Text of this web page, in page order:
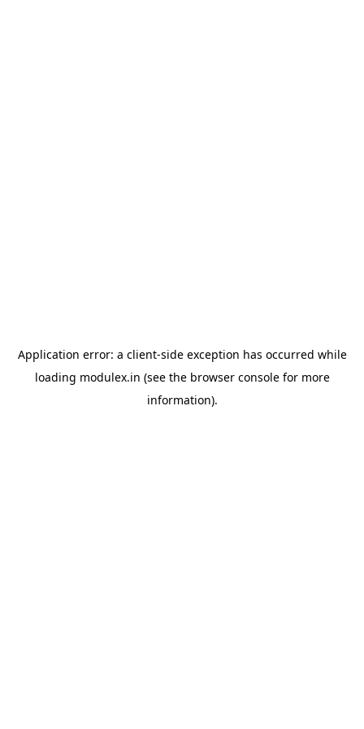
Application error: a client-side exception has occurred while
loading modulex.in (see the browser consolefor more
information).